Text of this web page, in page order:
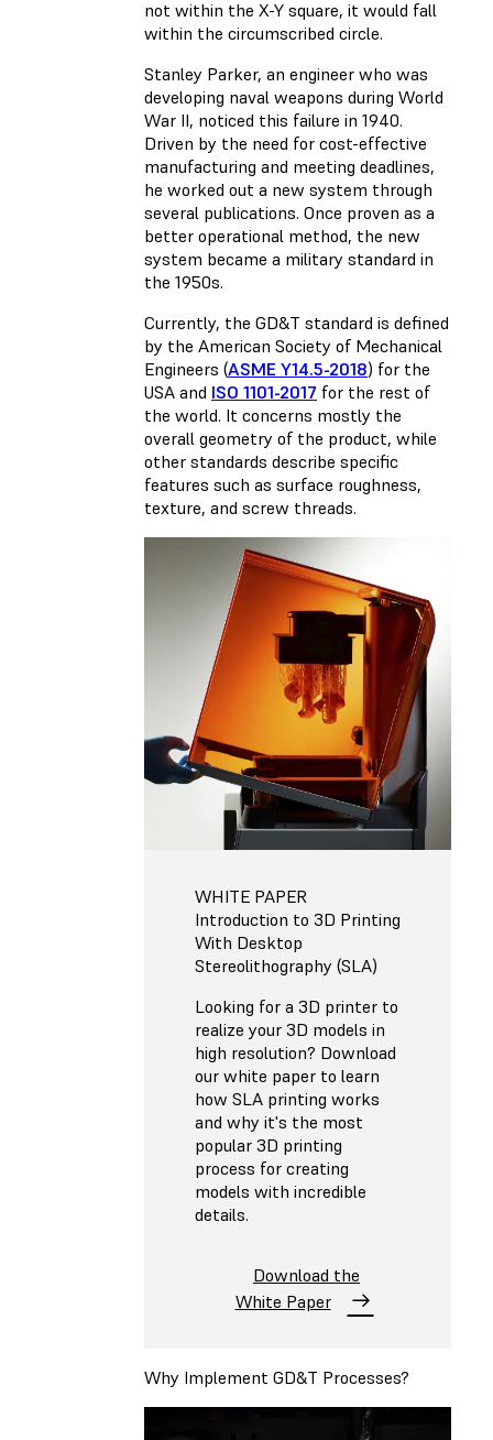
not within the X-Y square, it would fall
within the circumscribed circle.
Stanley Parker, an engineer who was
developing naval weapons during World
War II, noticed this failure in 1940.
Driven by the need for cost-effective
manufacturing and meeting deadlines,
he worked out a new system through
several publications. Once proven as a
better operational method, the new
system became a military standard in
the 1950s.
Currently, the GD&T standard is defined
by the American Society of Mechanical
Engineers (ASME Y14.5-2018) for the
USA and ISO 1101-2017 for the rest of
the world. It concerns mostly the
overall geometry of the product, while
other standards describe specific
features such as surface roughness,
texture, and screw threads.
WHITE PAPER
Introduction to 3D Printing
With Desktop
Stereolithography (SLA)
Looking for a 3D printer to
realize your 3D models in
high resolution? Download
our white paper to learn
how SLA printing works
and why it's the most
popular 3D printing
process for creating
models with incredible
details.
Download the
White Paper
Why Implement GD&T Processes?